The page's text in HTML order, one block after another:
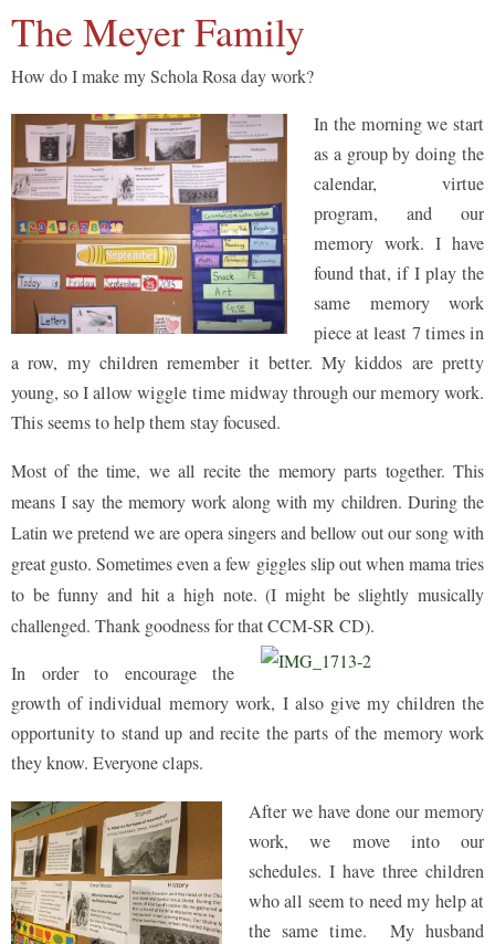
The Meyer Family
How do I make my Schola Rosa day work?
In the morning we start
as a group by doing the
calendar, virtue
program, and our
memory work. I have
found that, if I play the
same memory work
piece at least 7 times in
a row, my children remember it better. My kiddos are pretty
young, so I allow wiggle time midway through our memory work.
This seems to help them stay focused.
Most of the time, we all recite the memory parts together. This
means I say the memory work along with my children. During the
Latin we pretend we are opera singers and bellow out our song with
great gusto. Sometimes even a few giggles slip out when mama tries
to be funny and hit a high note. (I might be slightly musically
challenged. Thank goodness for that CCM-SR CD).
In order to encourage the
growth of individual memory work, I also give my children the
opportunity to stand up and recite the parts of the memory work
they know. Everyone claps.
After we have done our memory
work, we move into our
schedules. I have three children
who all seem to need my help at
the same time. My husband